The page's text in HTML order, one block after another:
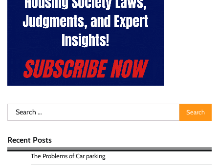
Search
for:
Recent Posts
The Problems of Car parking